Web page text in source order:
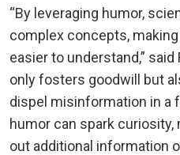
“By leveraging humor,
complex concepts,
easier to understand,”
only fosters goodwill but
dispel misinformation in a
humor can spark
out additional information